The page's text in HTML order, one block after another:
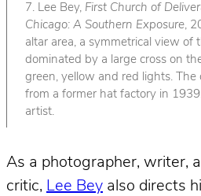
7. Lee Bey, First Church of
Chicago: A Southern Exposure,
altar area, a symmetrical view of
dominated by a large cross on
green, yellow and red lights.
from a former hat factory in
artist.
As a photographer, writer,
critic, Lee Bey also directs